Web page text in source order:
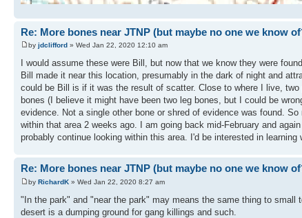
Re: More bones near JTNP (but maybe no one we know
by jdclifford » Wed Jan 22, 2020 12:10 am
I would assume these were Bill, but now that we know they were
Bill made it near this location, presumably in the dark of night and
could be Bill is if it was the result of scatter. Close to where I live,
bones (I believe it might have been two leg bones, but I could be
evidence. Not a single other bone or shred of evidence was found.
within that area 2 weeks ago. I am going back mid-February and
probably continue looking within this area. I'd be interested in
Re: More bones near JTNP (but maybe no one we know
by RichardK » Wed Jan 22, 2020 8:27 am
"In the park" and "near the park" may means the same thing to
desert is a dumping ground for gang killings and such.